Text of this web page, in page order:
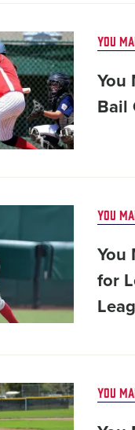
YOU
You
Bail
YOU
You
for
YOU